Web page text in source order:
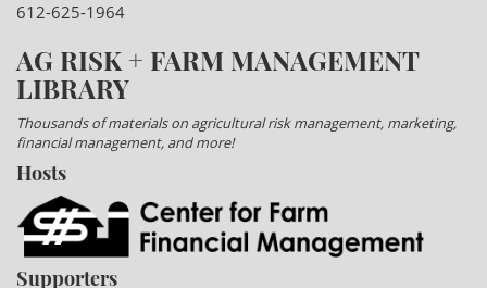
612-625-1964
AG RISK + FARM MANAGEMENT
LIBRARY
Thousands of materials on agricultural risk management, marketing,
financial management, and more!
Hosts
Supporters